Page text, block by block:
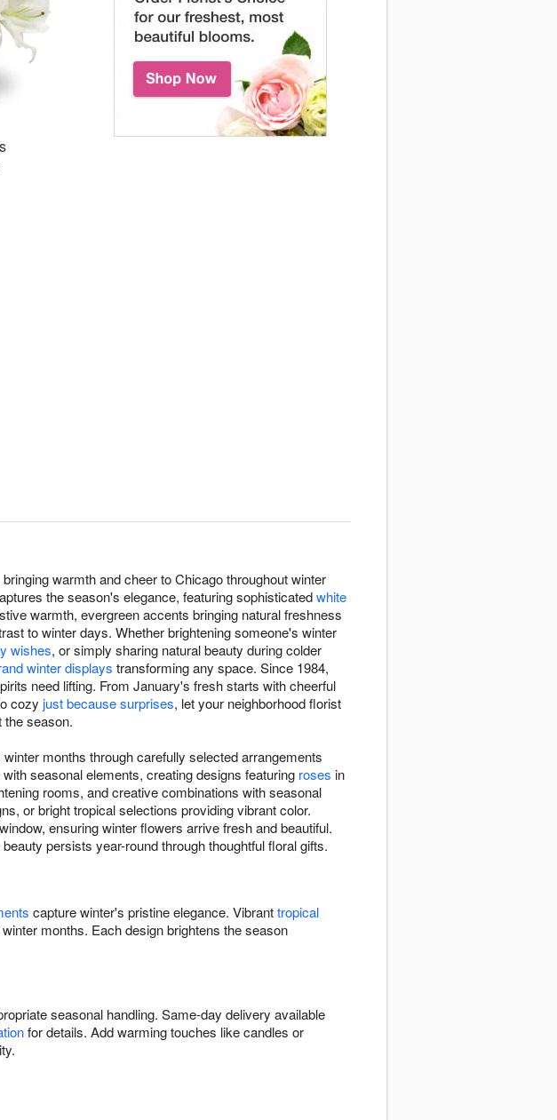
warmth and cheer to Chicago throughout winter
the season's elegance, featuring sophisticatedwhite
warmth, evergreen accents bringing natural freshness
to winter days. Whether brightening someone's winter
wishes, or simply sharing natural beauty during colder
winter displays transforming any space. Since 1984,
need lifting. From January's fresh starts with cheerful
cozy just because surprises, let your neighborhood florist
the season.
months through carefully selected arrangements
seasonal elements, creating designs featuring roses in
rooms, and creative combinations with seasonal
or bright tropical selections providing vibrant color.
ensuring winter flowers arrive fresh and beautiful.
persists year-round through thoughtful floral gifts.
capture winter's pristine elegance. Vibranttropical
months. Each design brightens the season
seasonal handling. Same-day delivery available
for details. Add warming touches like candles or